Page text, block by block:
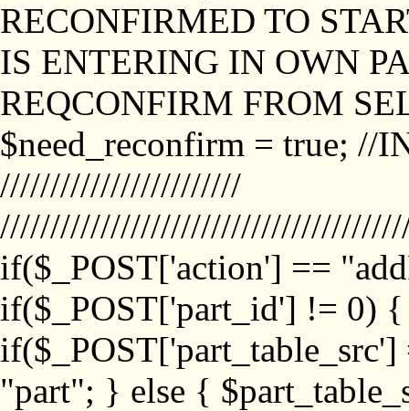
RECONFIRMED TO
IS ENTERING IN OWN
REQCONFIRM FROM
$need_reconfirm = true; //
////////////////////////
if($_POST['action'] ==
if($_POST['part_id'] != 0)
"part"; } else {